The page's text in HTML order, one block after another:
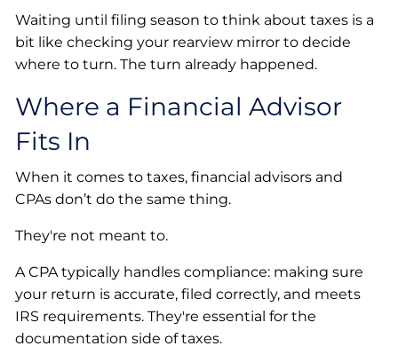
Waiting until filing season to think about taxes is a
bit like checking your rearview mirror to decide
where to turn. The turn already happened.
Where a Financial Advisor
Fits In
When it comes to taxes, financial advisors and
CPAs don’t do the same thing.
They're not meant to.
A CPA typically handles compliance: making sure
your return is accurate, filed correctly, and meets
IRS requirements. They're essential for the
documentation side of taxes.